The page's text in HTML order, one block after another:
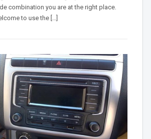
combination you are at the right place.
to use the […]